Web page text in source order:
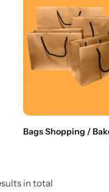
Bags Shopping /
in total